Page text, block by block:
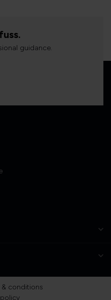
guidance.
conditions